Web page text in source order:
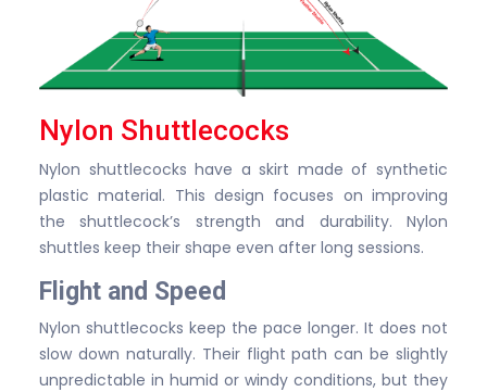
Nylon Shuttlecocks
Nylon shuttlecocks have a skirt made of synthetic
plastic material. This design focuses on improving
the shuttlecock’s strength and durability. Nylon
shuttles keep their shape even after long sessions.
Flight and Speed
Nylon shuttlecocks keep the pace longer. It does not
slow down naturally. Their flight path can be slightly
unpredictable in humid or windy conditions, but they